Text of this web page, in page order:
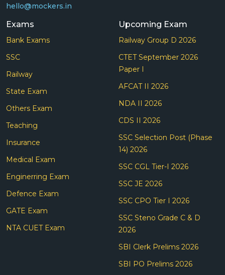
hello@mockers.in
Exams
Bank Exams
SSC
Railway
State Exam
Others Exam
Teaching
Insurance
Medical Exam
Enginerring Exam
Defence Exam
GATE Exam
NTA CUET Exam
Upcoming Exam
Railway Group D 2026
CTET September 2026
Paper I
AFCAT II 2026
NDA II 2026
CDS II 2026
SSC Selection Post (Phase
14) 2026
SSC CGL Tier-I 2026
SSC JE 2026
SSC CPO Tier I 2026
SSC Steno Grade C & D
2026
SBI Clerk Prelims 2026
SBI PO Prelims 2026